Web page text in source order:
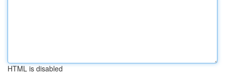
HTML is disabled